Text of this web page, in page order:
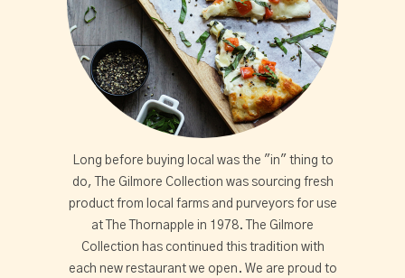
Long before buying local was the "in" thing to
do, The Gilmore Collection was sourcing fresh
product from local farms and purveyors for use
at The Thornapple in 1978. The Gilmore
Collection has continued this tradition with
each new restaurant we open. We are proud to